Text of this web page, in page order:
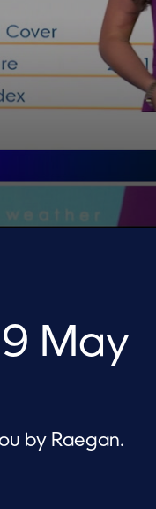
May
by Raegan.